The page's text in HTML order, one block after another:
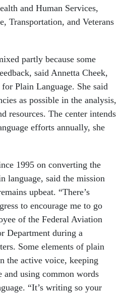
and Human Services,
Transportation, and Veterans
partly because some
said Annetta Cheek,
Plain Language. She said
as possible in the analysis,
resources. The center intends
efforts annually, she
1995 on converting the
language, said the mission
upbeat. “There’s
to encourage me to go
of the Federal Aviation
Department during a
Some elements of plain
the active voice, keeping
and using common words
“It’s writing so your